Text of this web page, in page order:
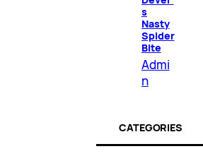
s
Nasty
Spider
Bite
Admi
n
CATEGORIES